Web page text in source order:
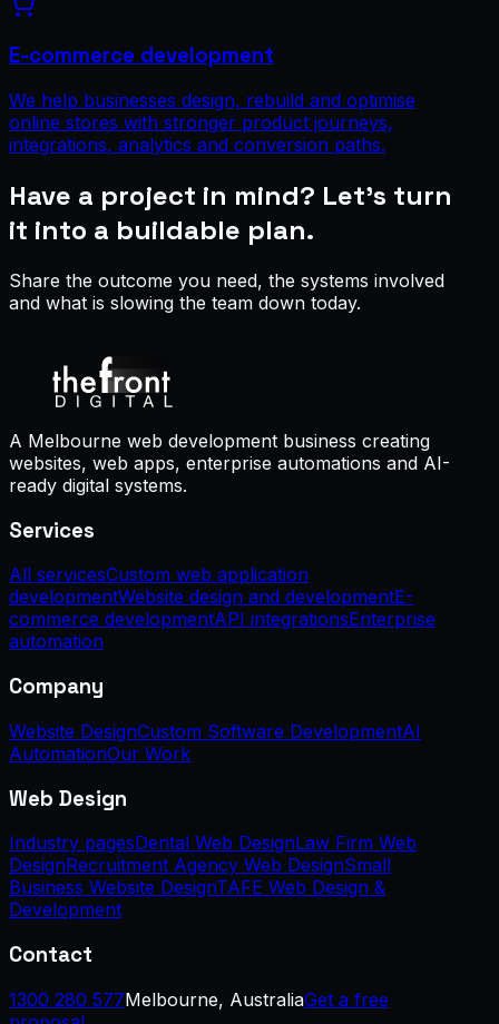
E-commerce development
We help businesses design, rebuild and optimise
online stores with stronger product journeys,
integrations, analytics and conversion paths.
Have a project in mind? Let’s turn
it into a buildable plan.
Share the outcome you need, the systems involved
and what is slowing the team down today.
A Melbourne web development business creating
websites, web apps, enterprise automations and AI-
ready digital systems.
Services
All servicesCustom web application
developmentWebsite design and developmentE-
commerce developmentAPI integrationsEnterprise
automation
Company
Website DesignCustom Software DevelopmentAI
AutomationOur Work
Web Design
Industry pagesDental Web DesignLaw Firm Web
DesignRecruitment Agency Web DesignSmall
Business Website DesignTAFE Web Design &
Development
Contact
1300 280 577Melbourne, AustraliaGet a free